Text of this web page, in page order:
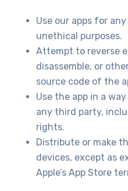
Use our apps for
unethical purposes.
Attempt to reverse
disassemble, or
source code of the
Use the app in a
any third party,
rights.
Distribute or make
devices, except as
Apple’s App Store